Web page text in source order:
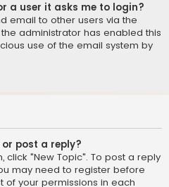
a user it asks me to login?
email to other users via the
administrator has enabled this
use of the email system by
post a reply?
click "New Topic". To post a reply
may need to register before
of your permissions in each